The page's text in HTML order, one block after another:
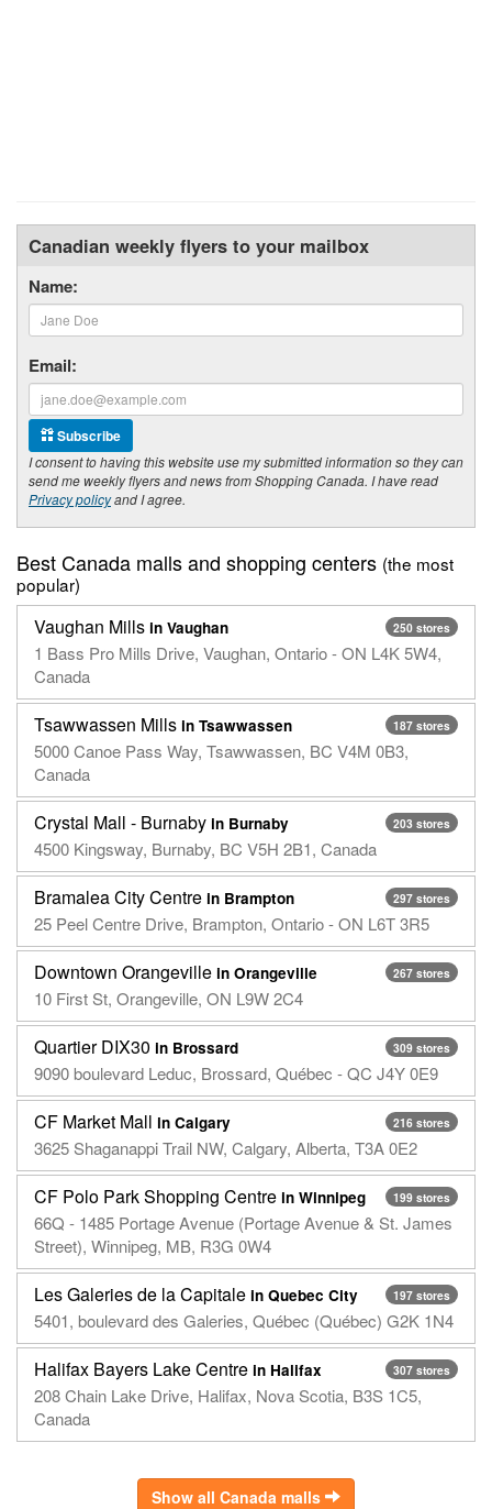
Canadian weekly flyers to your mailbox
Name:
Email:
Subscribe
I consent to having this website use my submitted information so they can
send me weekly flyers and news from Shopping Canada. I have read
Privacy policyand I agree.
Best Canada malls and shopping centers (the most
popular)
250 stores
Vaughan Mills in Vaughan
1 Bass Pro Mills Drive, Vaughan, Ontario - ON L4K 5W4,
Canada
187 stores
Tsawwassen Mills in Tsawwassen
5000 Canoe Pass Way, Tsawwassen, BC V4M 0B3,
Canada
203 stores
Crystal Mall - Burnaby in Burnaby
4500 Kingsway, Burnaby, BC V5H 2B1, Canada
297 stores
Bramalea City Centre in Brampton
25 Peel Centre Drive, Brampton, Ontario - ON L6T 3R5
267 stores
Downtown Orangeville in Orangeville
10 First St, Orangeville, ON L9W 2C4
309 stores
Quartier DIX30 in Brossard
9090 boulevard Leduc, Brossard, Québec - QC J4Y 0E9
216 stores
CF Market Mall in Calgary
3625 Shaganappi Trail NW, Calgary, Alberta, T3A 0E2
199 stores
CF Polo Park Shopping Centre in Winnipeg
66Q - 1485 Portage Avenue (Portage Avenue & St. James
Street), Winnipeg, MB, R3G 0W4
197 stores
Les Galeries de la Capitale in Quebec City
5401, boulevard des Galeries, Québec (Québec) G2K 1N4
307 stores
Halifax Bayers Lake Centre in Halifax
208 Chain Lake Drive, Halifax, Nova Scotia, B3S 1C5,
Canada
Show all Canada malls